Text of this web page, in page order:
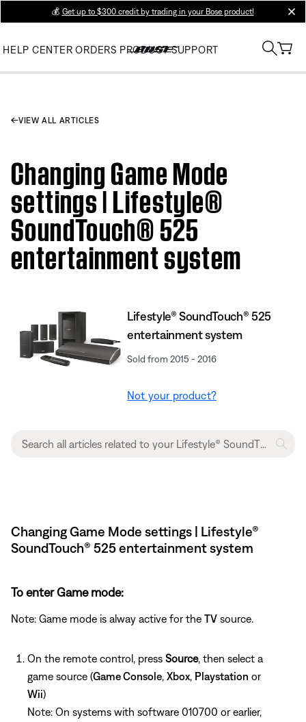
💰 Get up to $300 credit by trading in your Bose product!
HELP CENTER ORDERS PRODUCT SUPPORT
VIEW ALL ARTICLES
Changing Game Mode
settings | Lifestyle®
SoundTouch® 525
entertainment system
Lifestyle® SoundTouch® 525
entertainment system
Sold from 2015 - 2016
Not your product?
Changing Game Mode settings | Lifestyle®
SoundTouch® 525 entertainment system
To enter Game mode:
Note: Game mode is alway active for the TV source.
On the remote control, press Source, then select a
game source (Game Console Xbox Playstation or
Wii)
Note: On systems with software 010700 or earlier,